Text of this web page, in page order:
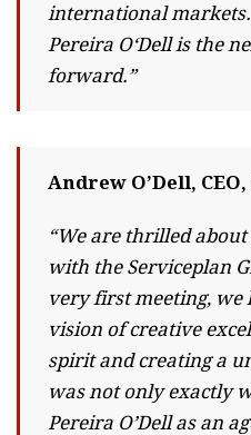
international
Pereira O‘Dell is the
forward.”
Andrew O’Dell,
“We are thrilled
with the Serviceplan
very first meeting, we
vision of creative
spirit and creating a
was not only exactly
Pereira O’Dell as an